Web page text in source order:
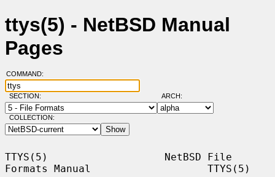
ttys(5) - NetBSD Manual
Pages
COMMAND:
SECTION: ARCH:
COLLECTION:
TTYS(5)                   NetBSD File
Formats Manual                   TTYS(5)